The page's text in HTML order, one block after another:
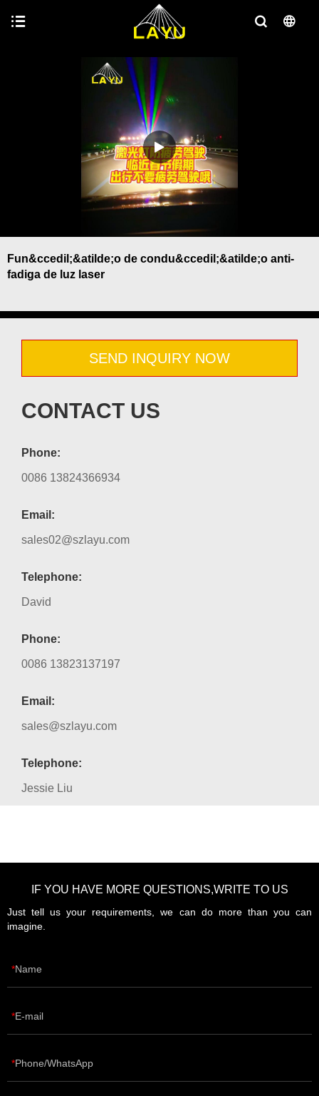
Fun&ccedil;&atilde;o de condu&ccedil;&atilde;o anti-
fadiga de luz laser
SEND INQUIRY NOW
CONTACT US
Phone:
0086 13824366934
Email:
sales02@szlayu.com
Telephone:
David
Phone:
0086 13823137197
Email:
sales@szlayu.com
Telephone:
Jessie Liu
IF YOU HAVE MORE QUESTIONS,WRITE TO US
Just tell us your requirements, we can do more than you can
imagine.
Name
E-mail
Phone/WhatsApp